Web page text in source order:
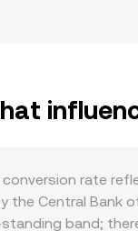
conversion rate
the Central Bank
band;